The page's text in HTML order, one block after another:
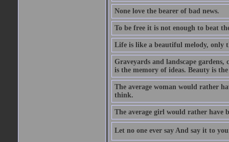
None love the bearer of bad news.
To be free it is not enough to beat
Life is like a beautiful melody, only
Graveyards and landscape
is the memory of ideas. Beauty is
The average woman would rather
think.
The average girl would rather have
Let no one ever say And say it to